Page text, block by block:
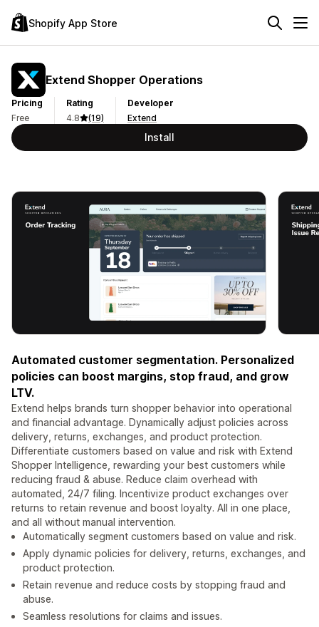
Shopify App Store
Extend Shopper Operations
Pricing
Free
Rating
4.8
(19)
Developer
Extend
Install
Automated customer segmentation. Personalized
policies can boost margins, stop fraud, and grow
LTV.
Extend helps brands turn shopper behavior into operational
and financial advantage. Dynamically adjust policies across
delivery, returns, exchanges, and product protection.
Differentiate customers based on value and risk with Extend
Shopper Intelligence, rewarding your best customers while
reducing fraud & abuse. Reduce claim overhead with
automated, 24/7 filing. Incentivize product exchanges over
returns to retain revenue and boost loyalty. All in one place,
and all without manual intervention.
Automatically segment customers based on value and risk.
Apply dynamic policies for delivery, returns, exchanges, and
product protection.
Retain revenue and reduce costs by stopping fraud and
abuse.
Seamless resolutions for claims and issues.